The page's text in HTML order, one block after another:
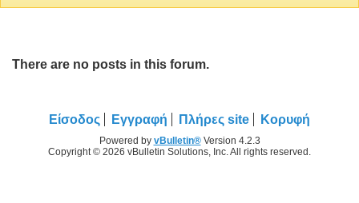
There are no posts in this forum.
Είσοδος Εγγραφή Πλήρες site Κορυφή
Powered by vBulletin®Version 4.2.3
Copyright © 2026 vBulletin Solutions, Inc. All rights reserved.